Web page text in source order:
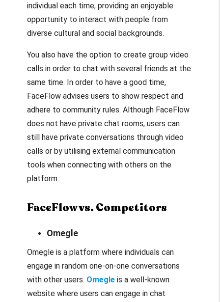
individual each time, providing an enjoyable
opportunity to interact with people from
diverse cultural and social backgrounds.
You also have the option to create group video
calls in order to chat with several friends at the
same time. In order to have a good time,
FaceFlow advises users to show respect and
adhere to community rules. Although FaceFlow
does not have private chat rooms, users can
still have private conversations through video
calls or by utilising external communication
tools when connecting with others on the
platform.
FaceFlow vs. Competitors
Omegle
Omegle is a platform where individuals can
engage in random one-on-one conversations
with other users. Omegle is a well-known
website where users can engage in chat